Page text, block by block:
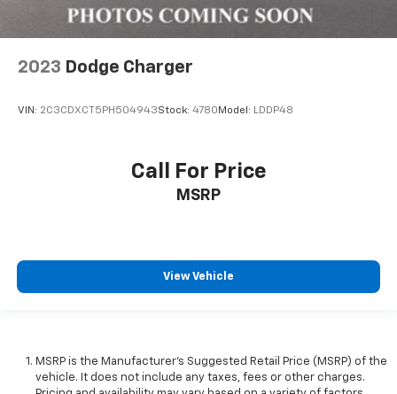
2023 Dodge Charger
VIN: 2C3CDXCT5PH504943Stock: 4780 Model: LDDP48
Call For Price
MSRP
View Vehicle
MSRP is the Manufacturer's Suggested Retail Price (MSRP) of the
vehicle. It does not include any taxes, fees or other charges.